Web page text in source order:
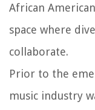
African
space where
collaborate.
Prior to the
music industry